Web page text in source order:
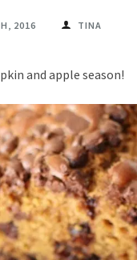
2016 TINA
and apple season!